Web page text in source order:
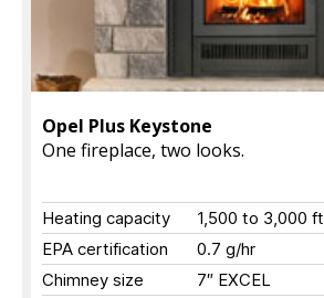
Opel Plus Keystone
One fireplace, two looks.
Heating capacity 1,500 to 3,000ft
EPA certification
0.7 g/hr
Chimney size
7″ EXCEL